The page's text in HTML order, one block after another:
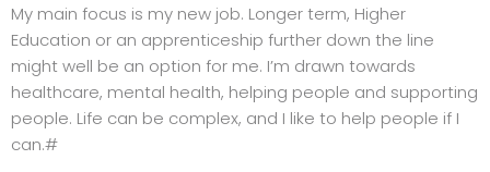
My main focus is my new job. Longer term, Higher
Education or an apprenticeship further down the line
might well be an option for me. I’m drawn towards
healthcare, mental health, helping people and supporting
people. Life can be complex, and I like to help people if I
can.#